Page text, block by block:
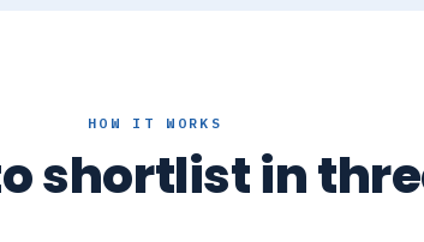
HOW IT WORKS
shortlist in